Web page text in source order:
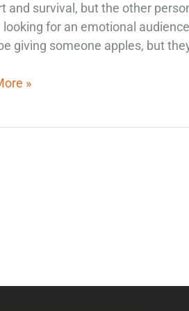
and survival, but the other
looking for an emotional
giving someone apples, but
»